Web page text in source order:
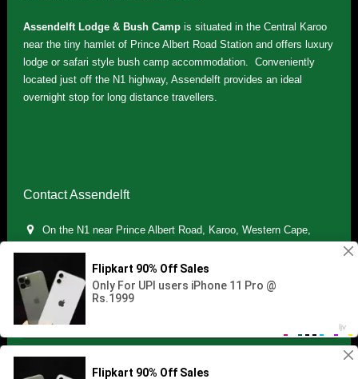
Assendelft Lodge & Bush Campis situated in the Central Karoo
near the tiny hamlet of Prince Albert Road Station and offers luxury
lodge or safari style bush camp accommodation. Conveniently
located just off the N1 highway, Assendelft provides an ideal
overnight stop for long distance travellers.
Contact Assendelft
On the N1 near Prince Albert Road, Karoo, Western Cape,
(+27) 071 895 7181 / (+27) 083 321 5959
info.assendelft@gmail.com
Copyright © 2021 Assendelft. All Rights Reserved